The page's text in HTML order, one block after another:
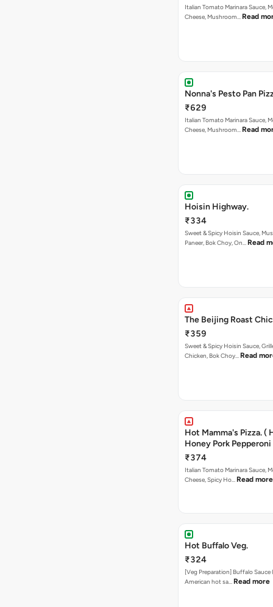
Italian Tomato Marinara Sauce,
Cheese, Mushroom… Read
Nonna's Pesto Pan
₹629
Italian Tomato Marinara Sauce,
Cheese, Mushroom… Read
Hoisin Highway.
₹334
Sweet & Spicy Hoisin Sauce,
Paneer, Bok Choy, On… Read
The Beijing Roast
₹359
Sweet & Spicy Hoisin Sauce,
Chicken, Bok Choy… Read
Hot Mamma's Pizza. (
Honey Pork Pepperoni
₹374
Italian Tomato Marinara Sauce,
Cheese, Spicy Ho… Read more
Hot Buffalo Veg.
₹324
[Veg Preparation] Buffalo Sauce
American hot sa… Read more